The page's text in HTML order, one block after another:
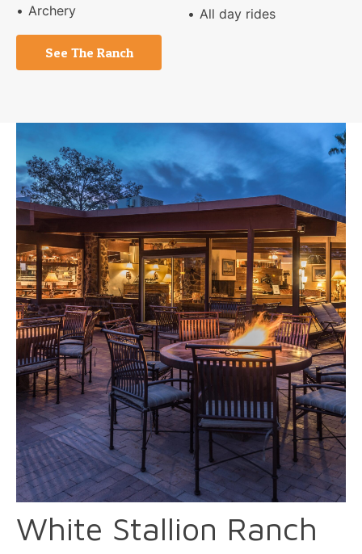
Archery
All day rides
See The Ranch
White Stallion Ranch